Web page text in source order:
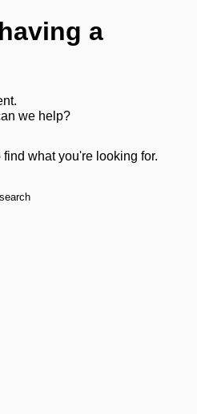
a
we help?
what you're looking for.
search